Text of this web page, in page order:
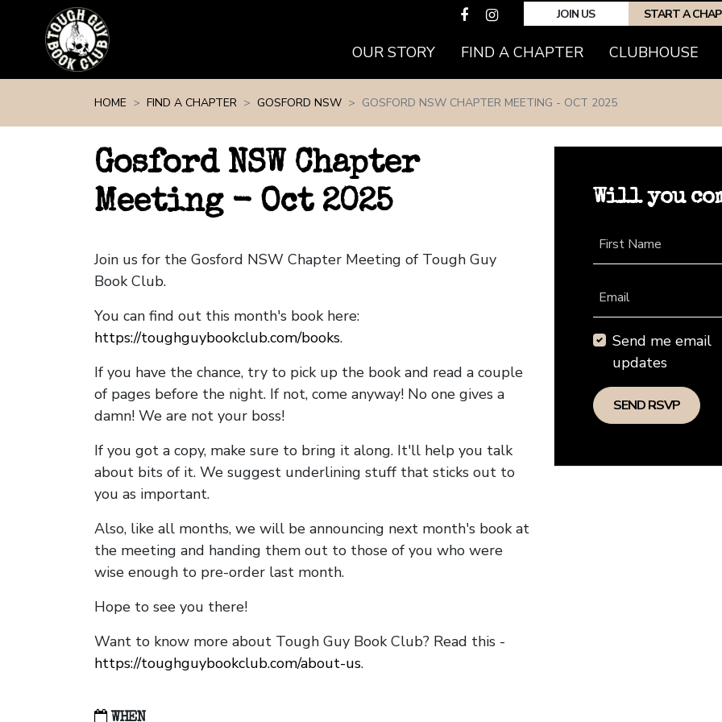
JOIN US START A
OUR STORY FIND A CHAPTER(CURRENT)
CLUBHOUSE
HOME FIND A CHAPTER GOSFORD NSW GOSFORD NSW CHAPTER MEETING - OCT 2025
Gosford NSW Chapter
Meeting - Oct 2025
Join us for the Gosford NSW Chapter Meeting of Tough Guy
Book Club.
You can find out this month's book here:
https://toughguybookclub.com/books.
If you have the chance, try to pick up the book and read a couple
of pages before the night. If not, come anyway! No one gives a
damn! We are not your boss!
If you got a copy, make sure to bring it along. It'll help you talk
about bits of it. We suggest underlining stuff that sticks out to
you as important.
Also, like all months, we will be announcing next month's book at
the meeting and handing them out to those of you who were
wise enough to pre-order last month.
Hope to see you there!
Want to know more about Tough Guy Book Club? Read this -
https://toughguybookclub.com/about-us.
WHEN
Will you
First Name
Email
Send me email
updates